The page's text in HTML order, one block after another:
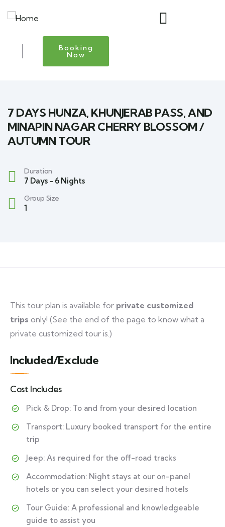
Booking
Now
7 DAYS HUNZA, KHUNJERAB PASS, AND
MINAPIN NAGAR CHERRY BLOSSOM /
AUTUMN TOUR
Duration
7 Days - 6 Nights
Group Size
1
This tour plan is available for private customized
trips only! (See the end of the page to know what a
private customized tour is.)
Included/Exclude
Cost Includes
Pick & Drop: To and from your desired location
Transport: Luxury booked transport for the entire
trip
Jeep: As required for the off-road tracks
Accommodation: Night stays at our on-panel
hotels or you can select your desired hotels
Tour Guide: A professional and knowledgeable
guide to assist you